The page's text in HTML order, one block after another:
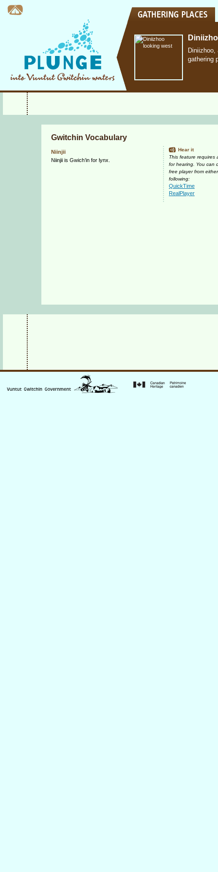
Diniizhoo,
gathering
Gwitchin Vocabulary
Hear it
This feature requires
for hearing. You can
free player from
following:
QuickTime
RealPlayer
Niinjii
Niinjii is Gwich’in for lynx.